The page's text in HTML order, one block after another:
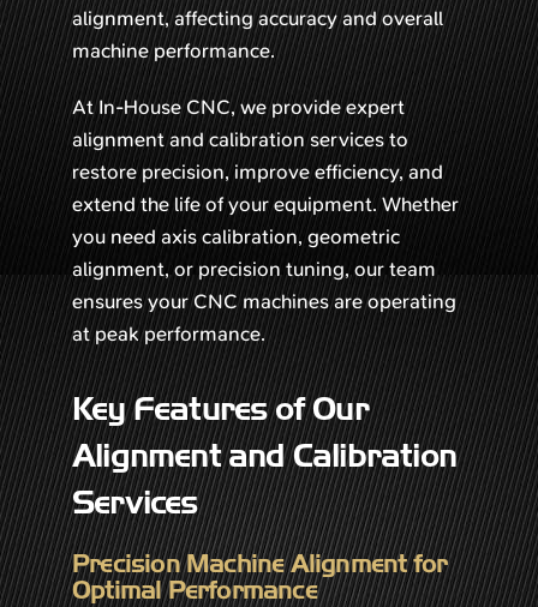
alignment, affecting accuracy and overall
machine performance.
At In-House CNC, we provide expert
alignment and calibration services to
restore precision, improve efficiency, and
extend the life of your equipment. Whether
you need axis calibration, geometric
alignment, or precision tuning, our team
ensures your CNC machines are operating
at peak performance.
Key Features of Our
Alignment and Calibration
Services
Precision Machine Alignment for
Optimal Performance